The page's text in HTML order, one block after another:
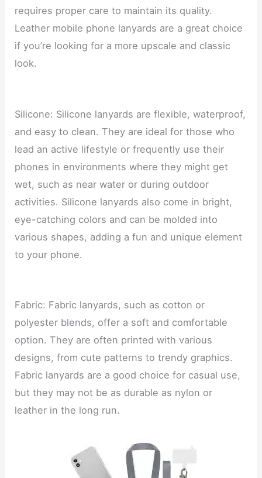
requires proper care to maintain its quality.
Leather mobile phone lanyards are a great choice
if you’re looking for a more upscale and classic
look.
Silicone: Silicone lanyards are flexible, waterproof,
and easy to clean. They are ideal for those who
lead an active lifestyle or frequently use their
phones in environments where they might get
wet, such as near water or during outdoor
activities. Silicone lanyards also come in bright,
eye-catching colors and can be molded into
various shapes, adding a fun and unique element
to your phone.
Fabric: Fabric lanyards, such as cotton or
polyester blends, offer a soft and comfortable
option. They are often printed with various
designs, from cute patterns to trendy graphics.
Fabric lanyards are a good choice for casual use,
but they may not be as durable as nylon or
leather in the long run.